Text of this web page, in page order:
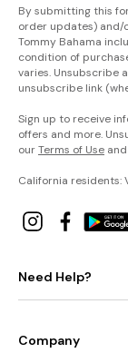
By submitting this
order updates) and/
Tommy Bahama
condition of
varies. Unsubscribe
unsubscribe link
Sign up to receive
offers and more.
ourTerms of Use and
California residents:
Need Help?
Company